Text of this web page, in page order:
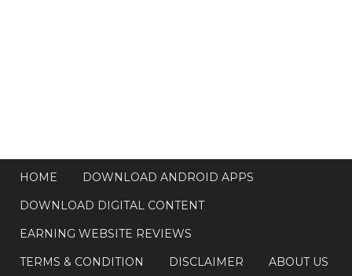
HOME
DOWNLOAD ANDROID APPS
DOWNLOAD DIGITAL CONTENT
EARNING WEBSITE REVIEWS
TERMS & CONDITION
DISCLAIMER
ABOUT US